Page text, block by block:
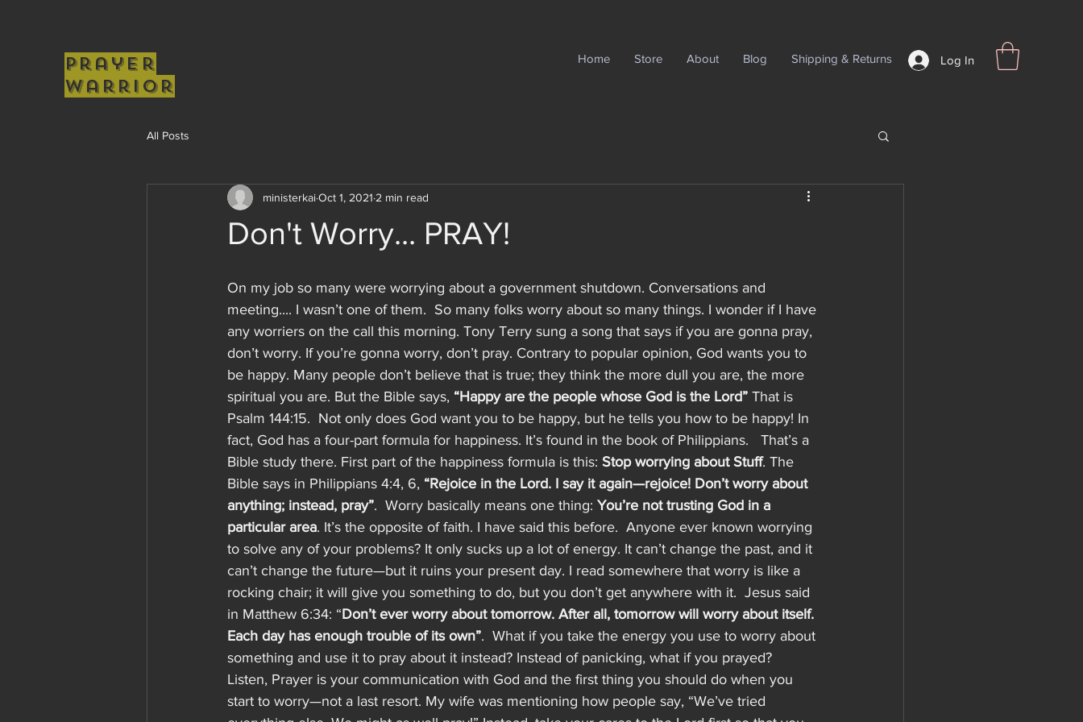
Prayer
Warrior
Home Store About Blog Shipping & Returns Log In
All Posts
Don't Worry... PRAY!
ministerkaiOct 1, 2021 2 min read
On my job so many were worrying about a government shutdown. Conversations and
meeting.... I wasn’t one of them.  So many folks worry about so many things. I wonder if I have
any worriers on the call this morning. Tony Terry sung a song that says if you are gonna pray,
don’t worry. If you’re gonna worry, don’t pray. Contrary to popular opinion, God wants you to
be happy. Many people don’t believe that is true; they think the more dull you are, the more
spiritual you are. But the Bible says, “Happy are the people whose God is the Lord” That is
Psalm 144:15.  Not only does God want you to be happy, but he tells you how to be happy! In
fact, God has a four-part formula for happiness. It’s found in the book of Philippians.   That’s a
Bible study there. First part of the happiness formula is this: Stop worrying about Stuff. The
Bible says in Philippians 4:4, 6, “Rejoice in the Lord. I say it again—rejoice! Don’t worry about
anything; instead, pray”.  Worry basically means one thing: You’re not trusting God in a
particular area. It’s the opposite of faith. I have said this before.  Anyone ever known worrying
to solve any of your problems? It only sucks up a lot of energy. It can’t change the past, and it
can’t change the future—but it ruins your present day. I read somewhere that worry is like a
rocking chair; it will give you something to do, but you don’t get anywhere with it.  Jesus said
in Matthew 6:34: “Don’t ever worry about tomorrow. After all, tomorrow will worry about itself.
Each day has enough trouble of its own”.  What if you take the energy you use to worry about
something and use it to pray about it instead? Instead of panicking, what if you prayed?
Listen, Prayer is your communication with God and the first thing you should do when you
start to worry—not a last resort. My wife was mentioning how people say, “We’ve tried